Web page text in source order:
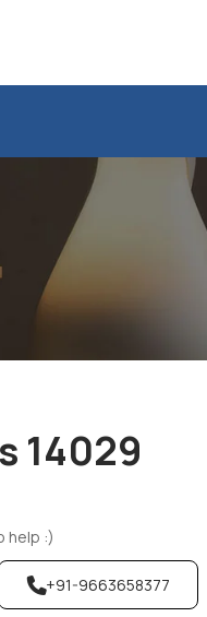
14029
help :)
+91-9663658377